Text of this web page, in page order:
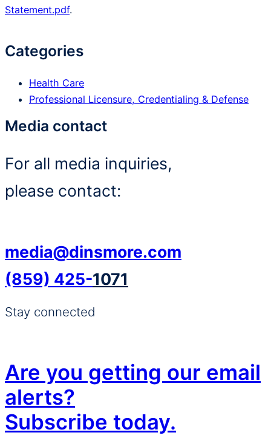
Statement.pdf.
Categories
Health Care
Professional Licensure, Credentialing & Defense
Media contact
For all media inquiries,
please contact:
media@dinsmore.com
(859) 425-1071
Stay connected
Are you getting our email
alerts?
Subscribe today.